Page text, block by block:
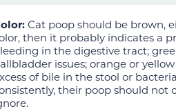
Cat poop should be brown,
then it probably indicates a
in the digestive tract;
issues; orange or
of bile in the stool or
their poop should not